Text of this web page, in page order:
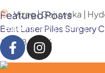
Vizag | Gajuwaka |
English हिन्दी తెలుగు
Featured Posts
Best Laser Piles Surgery
July 28, 2026